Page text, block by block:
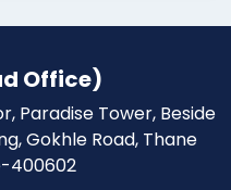
Office)
Paradise Tower, Beside
Gokhle Road, Thane
400602